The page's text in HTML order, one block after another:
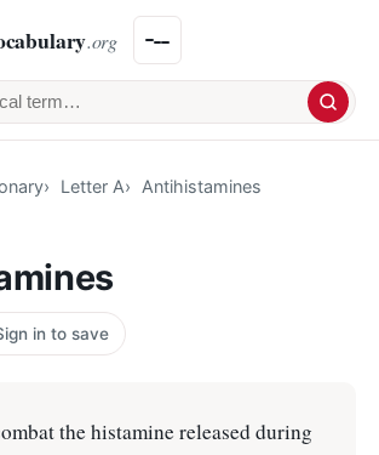
.org
term
Letter A Antihistamines
in to save
the histamine released during